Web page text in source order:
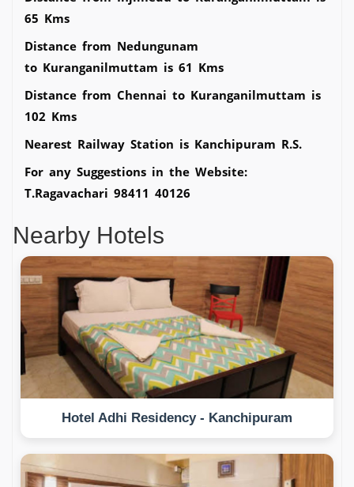
65 Kms
Distance from Nedungunam
to Kuranganilmuttam is 61 Kms
Distance from Chennai to Kuranganilmuttam is
102 Kms
Nearest Railway Station is Kanchipuram R.S.
For any Suggestions in the Website:
T.Ragavachari 98411 40126
Nearby Hotels
Hotel Adhi Residency - Kanchipuram